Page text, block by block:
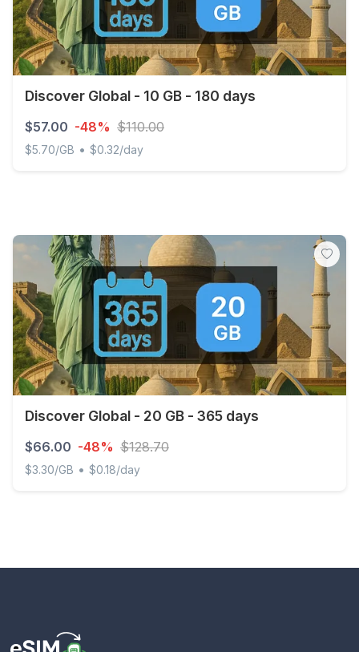
Discover Global - 10 GB - 180 days
$57.00 -48% $110.00
$5.70/GB • $0.32/day
Discover Global - 20 GB - 365 days
$66.00 -48% $128.70
$3.30/GB • $0.18/day